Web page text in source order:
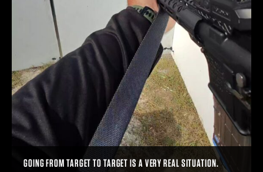
GOING FROM TARGET TO TARGET IS A VERY REAL SITUATION.